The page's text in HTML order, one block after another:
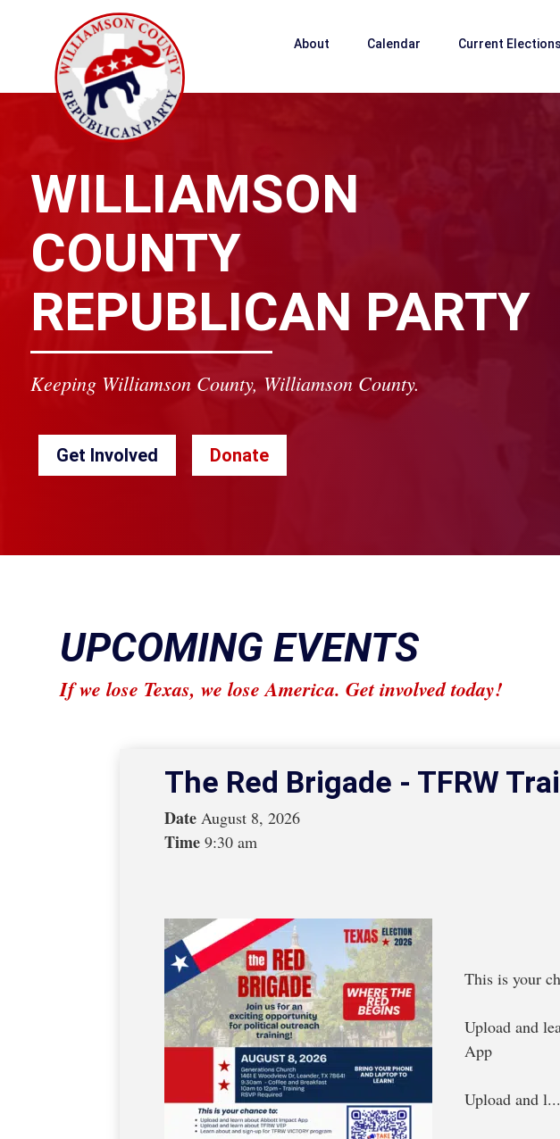
About Calendar Current Elections
WILLIAMSON
COUNTY
REPUBLICAN PARTY
Keeping Williamson County, Williamson County.
Get Involved Donate
UPCOMING EVENTS
If we lose Texas, we lose America. Get involved today!
The Red Brigade - TFRW
DateAugust 8, 2026
Time9:30 am
This is your
Upload and
App
Upload and l...